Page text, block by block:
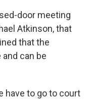
door meeting
Atkinson, that
that the
can be
have to go to court